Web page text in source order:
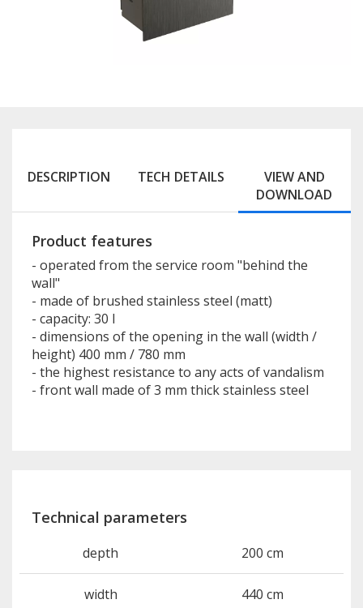
DESCRIPTION TECH DETAILS
VIEW AND
DOWNLOAD
Product features
- operated from the service room "behind the
wall"
- made of brushed stainless steel (matt)
- capacity: 30 l
- dimensions of the opening in the wall (width /
height) 400 mm / 780 mm
- the highest resistance to any acts of vandalism
- front wall made of 3 mm thick stainless steel
Technical parameters
depth 200 cm
width 440 cm